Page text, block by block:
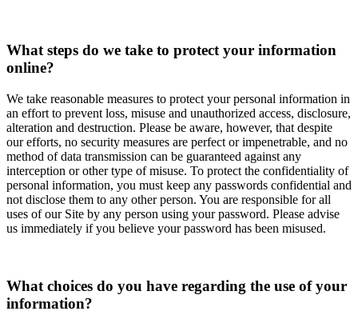
What steps do we take to protect your information
online?
We take reasonable measures to protect your personal information in
an effort to prevent loss, misuse and unauthorized access, disclosure,
alteration and destruction. Please be aware, however, that despite
our efforts, no security measures are perfect or impenetrable, and no
method of data transmission can be guaranteed against any
interception or other type of misuse. To protect the confidentiality of
personal information, you must keep any passwords confidential and
not disclose them to any other person. You are responsible for all
uses of our Site by any person using your password. Please advise
us immediately if you believe your password has been misused.
What choices do you have regarding the use of your
information?